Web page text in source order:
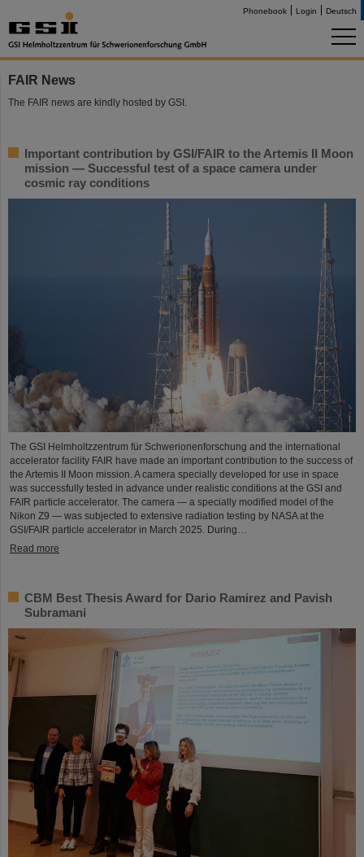
Phonebook Login Deutsch
FAIR News
The FAIR news are kindly hosted by GSI.
Important contribution by GSI/FAIR to the Artemis II Moon
mission — Successful test of a space camera under
cosmic ray conditions
The GSI Helmholtzzentrum für Schwerionenforschung and the international
accelerator facility FAIR have made an important contribution to the success of
the Artemis II Moon mission. A camera specially developed for use in space
was successfully tested in advance under realistic conditions at the GSI and
FAIR particle accelerator. The camera — a specially modified model of the
Nikon Z9 — was subjected to extensive radiation testing by NASA at the
GSI/FAIR particle accelerator in March 2025. During…
Read more
CBM Best Thesis Award for Dario Ramirez and Pavish
Subramani